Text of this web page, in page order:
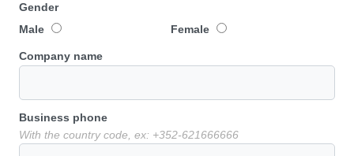
Gender
Male
Female
Company name
Business phone
With the country code, ex: +352-621666666